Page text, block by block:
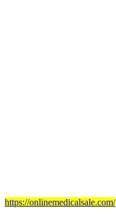
https://onlinemedicalsale.com/